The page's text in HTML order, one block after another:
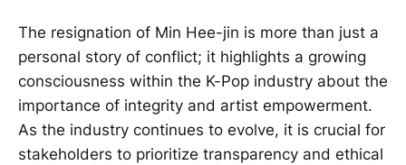
The resignation of Min Hee-jin is more than just a
personal story of conflict; it highlights a growing
consciousness within the K-Pop industry about the
importance of integrity and artist empowerment.
As the industry continues to evolve, it is crucial for
stakeholders to prioritize transparency and ethical